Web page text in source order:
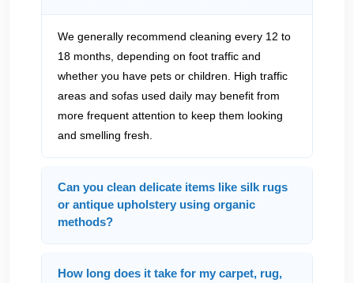
We generally recommend cleaning every 12 to
18 months, depending on foot traffic and
whether you have pets or children. High traffic
areas and sofas used daily may benefit from
more frequent attention to keep them looking
and smelling fresh.
Can you clean delicate items like silk rugs
or antique upholstery using organic
methods?
How long does it take for my carpet, rug,